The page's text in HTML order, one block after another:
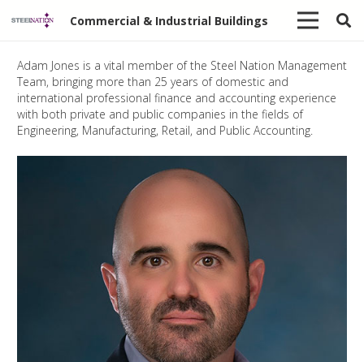
Commercial & Industrial Buildings
Adam Jones is a vital member of the Steel Nation Management
Team, bringing more than 25 years of domestic and
international professional finance and accounting experience
with both private and public companies in the fields of
Engineering, Manufacturing, Retail, and Public Accounting.